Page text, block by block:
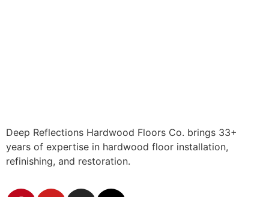
Deep Reflections Hardwood Floors Co. brings 33+
years of expertise in hardwood floor installation,
refinishing, and restoration.